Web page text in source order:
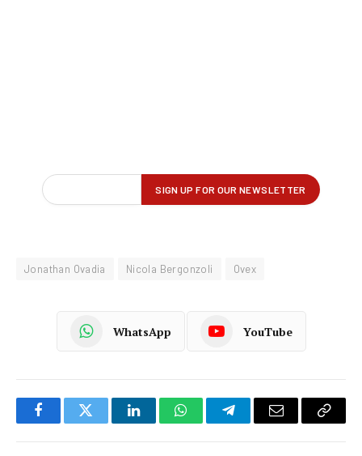
Jonathan Ovadia Nicola Bergonzoli Ovex
WhatsApp YouTube
FacebookTwitter LinkedInWhatsAppTelegramEmail
Copy